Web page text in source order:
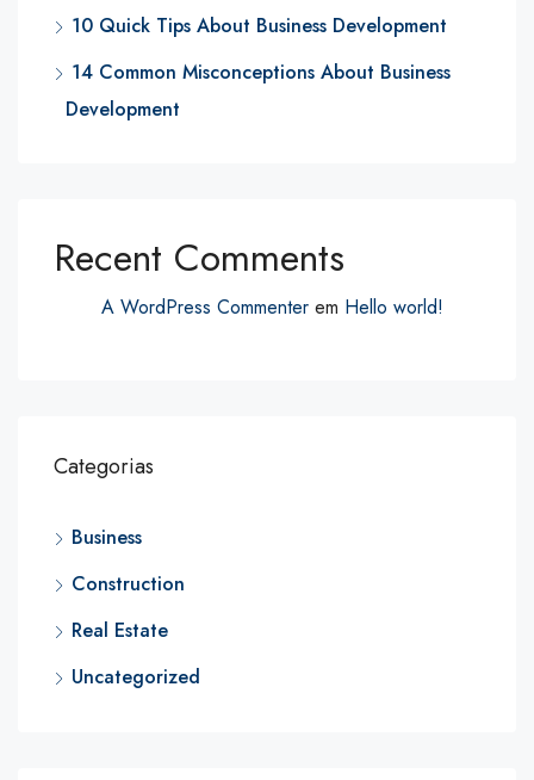
10 Quick Tips About Business Development
14 Common Misconceptions About Business
Development
Recent Comments
A WordPress Commenter em Hello world!
Categorias
Business
Construction
Real Estate
Uncategorized